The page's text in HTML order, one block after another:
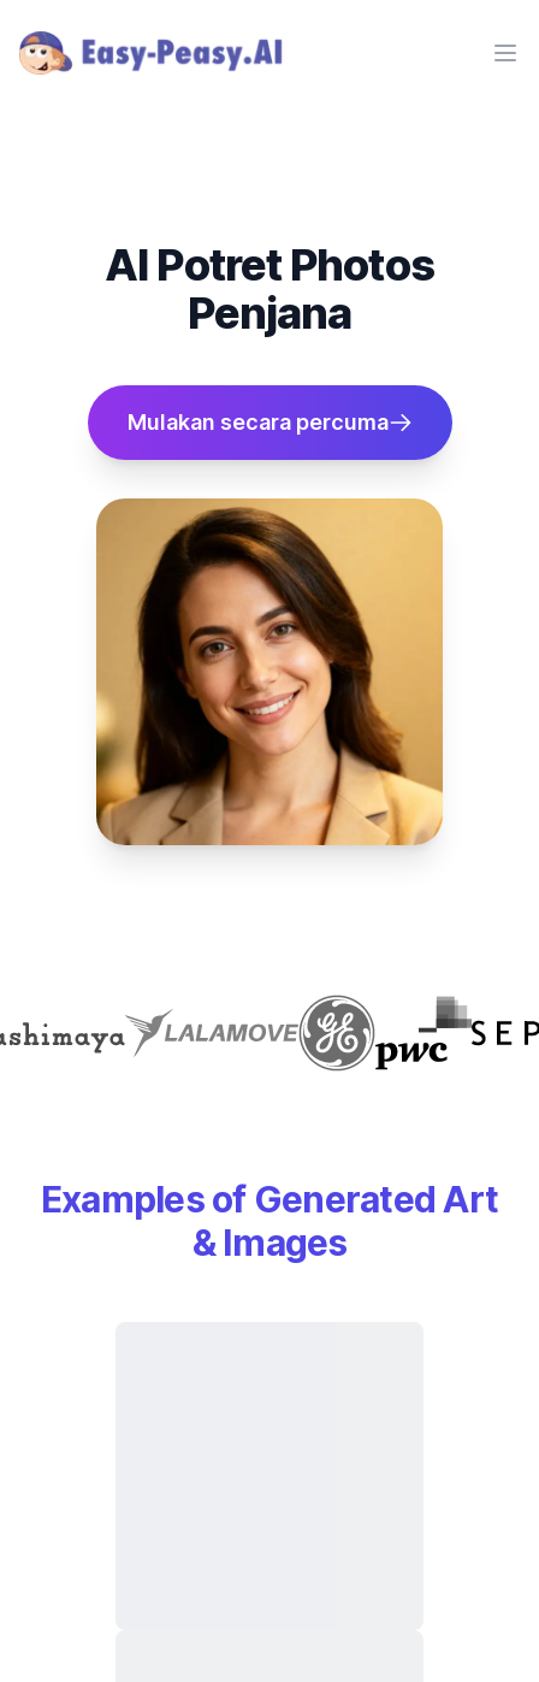
AI Potret Photos
Penjana
Mulakan secara percuma
Examples of Generated Art
& Images